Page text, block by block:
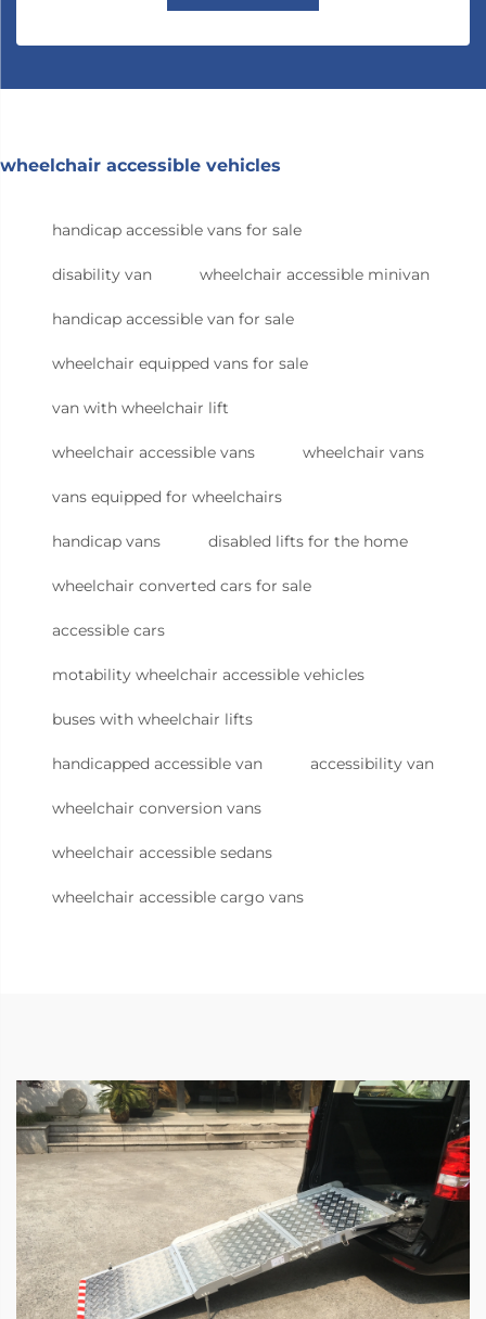
wheelchair accessible vehicles
handicap accessible vans for sale
disability van wheelchair accessible minivan
handicap accessible van for sale
wheelchair equipped vans for sale
van with wheelchair lift
wheelchair accessible vans wheelchair vans
vans equipped for wheelchairs
handicap vans disabled lifts for the home
wheelchair converted cars for sale
accessible cars
motability wheelchair accessible vehicles
buses with wheelchair lifts
handicapped accessible van accessibility van
wheelchair conversion vans
wheelchair accessible sedans
wheelchair accessible cargo vans